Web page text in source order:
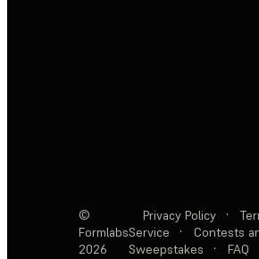
©
Formlabs
2026
Privacy Policy ·
Service
·
Contests
Sweepstakes
· FAQ